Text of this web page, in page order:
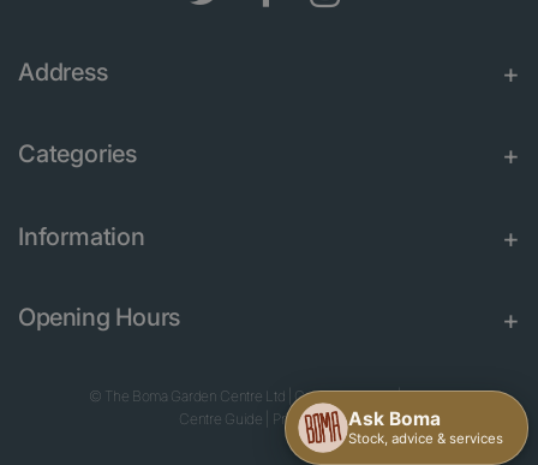
Address
Categories
Information
Opening Hours
© The Boma Garden Centre Ltd Green Solutions|Garden
Centre Guide
Privacy Policy